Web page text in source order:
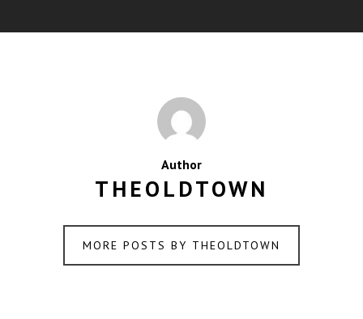
Author
THEOLDTOWN
MORE POSTS BY THEOLDTOWN